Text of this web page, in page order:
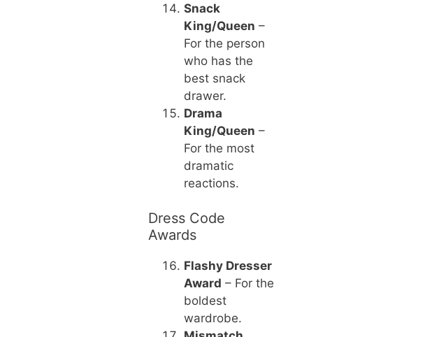
Snack
King/Queen –
For the person
who has the
best snack
drawer.
Drama
King/Queen –
For the most
dramatic
reactions.
Dress Code
Awards
Flashy Dresser
Award – For the
boldest
wardrobe.